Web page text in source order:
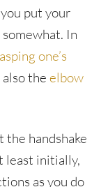
put your
In
one’s
the elbow
the handshake
least initially,
as you do